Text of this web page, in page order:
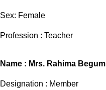
Sex: Female
Profession : Teacher
Name : Mrs. Rahima Begum
Designation : Member